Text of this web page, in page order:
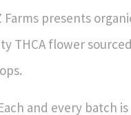
Farms presents
THCA flower
and every batch